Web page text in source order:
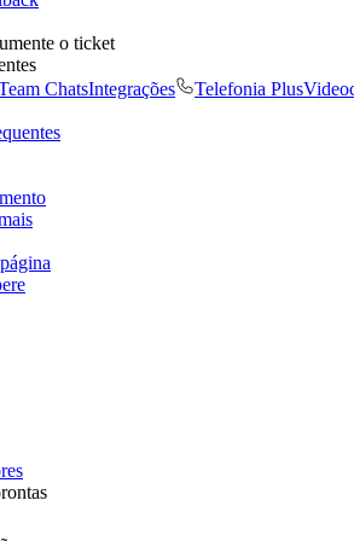
o ticket
ChatsIntegrações Telefonia Plus